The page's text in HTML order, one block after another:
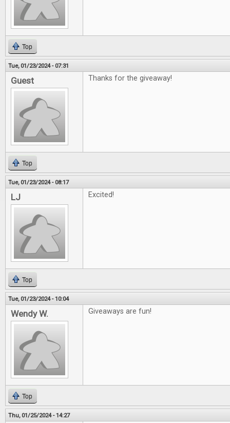
Top
Tue, 01/23/2024 - 07:31
Guest Thanks for the giveaway!
Top
Tue, 01/23/2024 - 08:17
LJ Excited!
Top
Tue, 01/23/2024 - 10:04
Wendy W. Giveaways are fun!
Top
Thu, 01/25/2024 - 14:27